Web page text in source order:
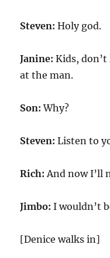
Steven:Holy god.
Janine:Kids,
at the man.
Son:Why?
Steven:Listen to
Rich:And now I’ll
Jimbo:I wouldn’t
[Denice walks in]